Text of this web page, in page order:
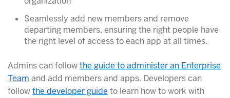
Seamlessly add new members and remove
departing members, ensuring the right people have
the right level of access to each app at all times.
Admins can followthe guide to administer an Enterprise
Team and add members and apps. Developers can
followthe developer guide to learn how to work with